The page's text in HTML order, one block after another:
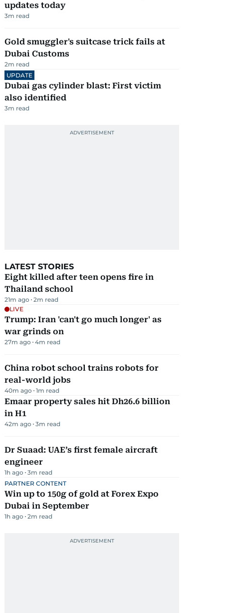
updates today
3m read
Gold smuggler's suitcase trick fails at
Dubai Customs
2m read
UPDATE
Dubai gas cylinder blast: First victim
also identified
3m read
LATEST STORIES
Eight killed after teen opens fire in
Thailand school
21m ago 2m read
LIVE
Trump: Iran 'can't go much longer' as
war grinds on
27m ago 4m read
China robot school trains robots for
real-world jobs
40m ago 1m read
Emaar property sales hit Dh26.6 billion
in H1
42m ago 3m read
Dr Suaad: UAE’s first female aircraft
engineer
1h ago 3m read
PARTNER CONTENT
Win up to 150g of gold at Forex Expo
Dubai in September
1h ago 2m read